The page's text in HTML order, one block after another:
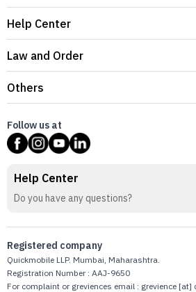
Help Center
Law and Order
Others
Follow us at
Help Center
Do you have any questions?
Registered company
Quickmobile LLP. Mumbai, Maharashtra.
Registration Number : AAJ-9650
For complaint or greviences email : grevience